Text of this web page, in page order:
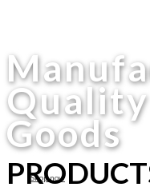
Quality
Goods
Shop now